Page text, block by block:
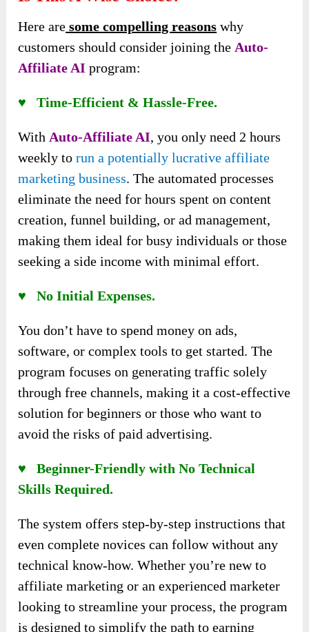
Here are some compelling reasons why
customers should consider joining the Auto-
Affiliate AI program:
♥ Time-Efficient & Hassle-Free.
With Auto-Affiliate AI, you only need 2 hours
weekly torun a potentially lucrative affiliate
marketing business. The automated processes
eliminate the need for hours spent on content
creation, funnel building, or ad management,
making them ideal for busy individuals or those
seeking a side income with minimal effort.
♥ No Initial Expenses.
You don’t have to spend money on ads,
software, or complex tools to get started. The
program focuses on generating traffic solely
through free channels, making it a cost-effective
solution for beginners or those who want to
avoid the risks of paid advertising.
♥ Beginner-Friendly with No Technical
Skills Required.
The system offers step-by-step instructions that
even complete novices can follow without any
technical know-how. Whether you’re new to
affiliate marketing or an experienced marketer
looking to streamline your process, the program
is designed to simplify the path to earning